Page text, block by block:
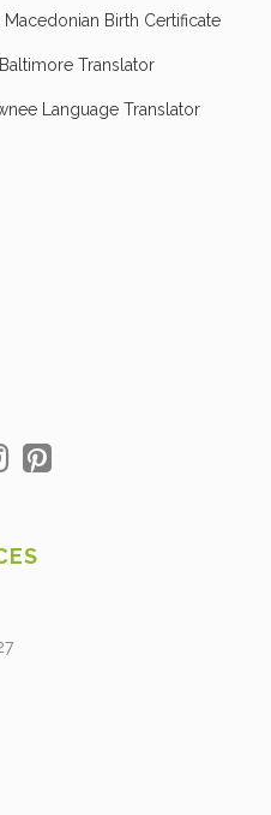
Birth Certificate
Translator
Language Translator